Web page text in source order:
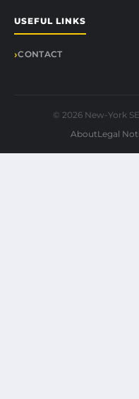
USEFUL LINKS
CONTACT
© 2026 New-York
AboutLegal